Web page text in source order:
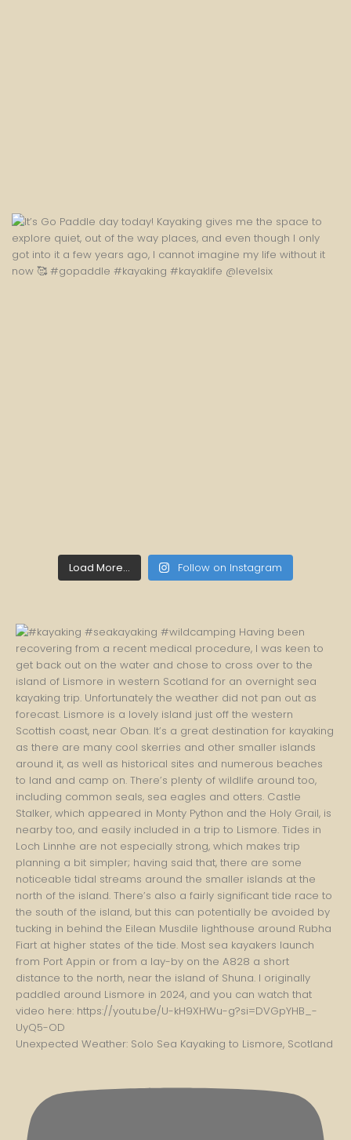
Load More... Follow on Instagram
Unexpected Weather: Solo Sea Kayaking to Lismore, Scotland